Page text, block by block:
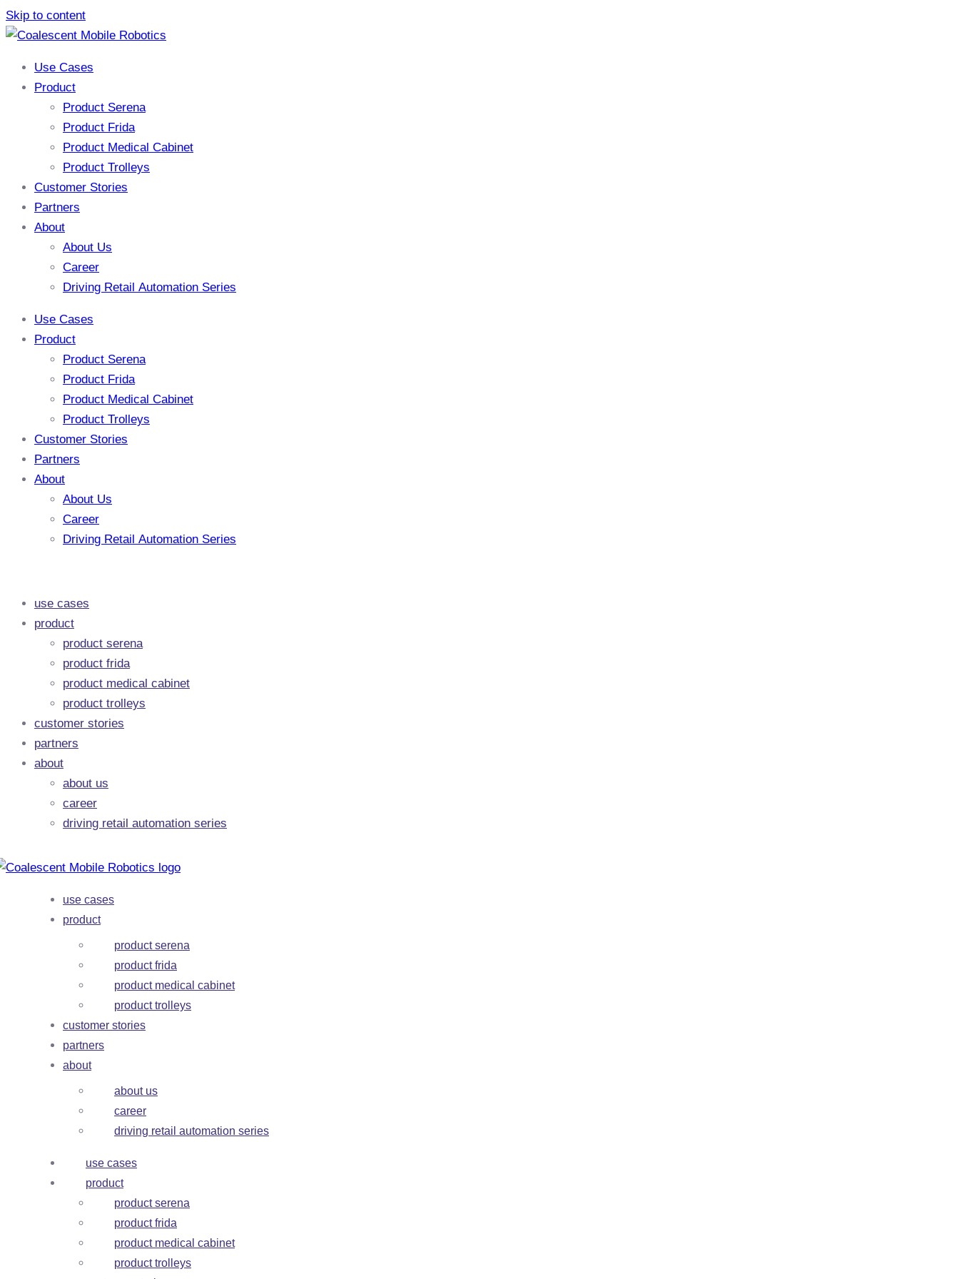
Skip to content
Use Cases
Product
Product Serena
Product Frida
Product Medical Cabinet
Product Trolleys
Customer Stories
Partners
About
About Us
Career
Driving Retail Automation Series
Use Cases
Product
Product Serena
Product Frida
Product Medical Cabinet
Product Trolleys
Customer Stories
Partners
About
About Us
Career
Driving Retail Automation Series
use cases
product
product serena
product frida
product medical cabinet
product trolleys
customer stories
partners
about
about us
career
driving retail automation series
use cases
product
product serena
product frida
product medical cabinet
product trolleys
customer stories
partners
about
about us
career
driving retail automation series
use cases
product
product serena
product frida
product medical cabinet
product trolleys